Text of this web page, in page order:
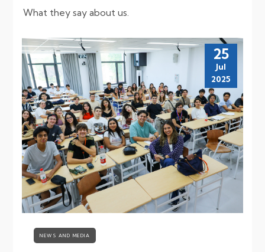
What they say about us.
25
Jul
2025
NEWS AND MEDIA